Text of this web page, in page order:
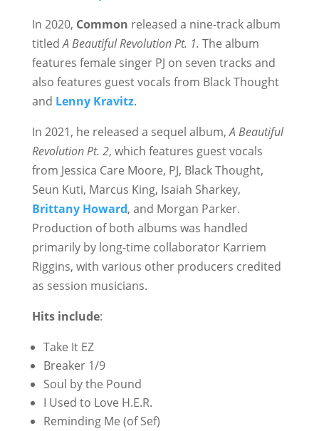
In 2020, Common released a nine-track album
titledA Beautiful Revolution Pt. 1. The album
features female singer PJ on seven tracks and
also features guest vocals from Black Thought
and Lenny Kravitz.
In 2021, he released a sequel album,A Beautiful
Revolution Pt. 2, which features guest vocals
from Jessica Care Moore, PJ, Black Thought,
Seun Kuti, Marcus King, Isaiah Sharkey,
Brittany Howard, and Morgan Parker.
Production of both albums was handled
primarily by long-time collaborator Karriem
Riggins, with various other producers credited
as session musicians.
Hits include:
Take It EZ
Breaker 1/9
Soul by the Pound
I Used to Love H.E.R.
Reminding Me (of Sef)